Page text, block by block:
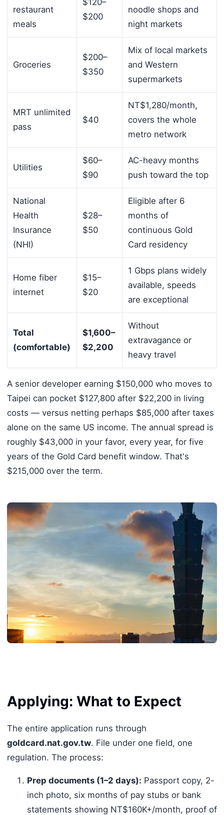
restaurant
meals
$200
noodle shops and
night markets
Groceries
$200–
$350
Mix of local markets
and Western
supermarkets
MRT unlimited
pass
$40
NT$1,280/month,
covers the whole
metro network
Utilities
$60–
$90
AC-heavy months
push toward the top
National
Health
Insurance
(NHI)
$28–
$50
Eligible after 6
months of
continuous Gold
Card residency
Home fiber
internet
$15–
$20
1 Gbps plans widely
available, speeds
are exceptional
Total
(comfortable)
$1,600–
$2,200
Without
extravagance or
heavy travel
A senior developer earning $150,000 who moves to
Taipei can pocket $127,800 after $22,200 in living
costs — versus netting perhaps $85,000 after taxes
alone on the same US income. The annual spread is
roughly $43,000 in your favor, every year, for five
years of the Gold Card benefit window. That's
$215,000 over the term.
Applying: What to Expect
The entire application runs through
goldcard.nat.gov.tw. File under one field, one
regulation. The process:
Prep documents (1–2 days): Passport copy, 2-
inch photo, six months of pay stubs or bank
statements showing NT$160K+/month, proof of